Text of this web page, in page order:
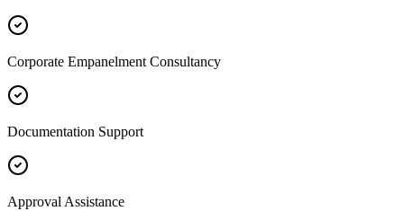
Corporate Empanelment Consultancy
Documentation Support
Approval Assistance